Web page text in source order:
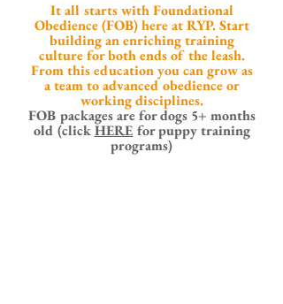
It all starts with Foundational
Obedience (FOB) here at RYP. Start
building an enriching training
culture for both ends of the leash.
From this education you can grow as
a team to advanced obedience or
working disciplines.
FOB packages are fordogs 5+ months
old (clickHERE for puppy training
programs)